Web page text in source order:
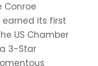
Conroe
its first
US Chamber
3-Star